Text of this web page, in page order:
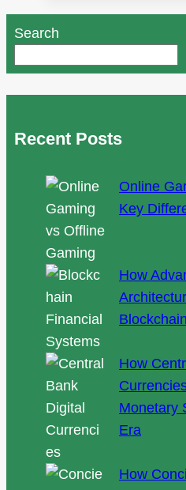
Help
Search
Recent Posts
Online
Key
How
How
Monetary
Era
How